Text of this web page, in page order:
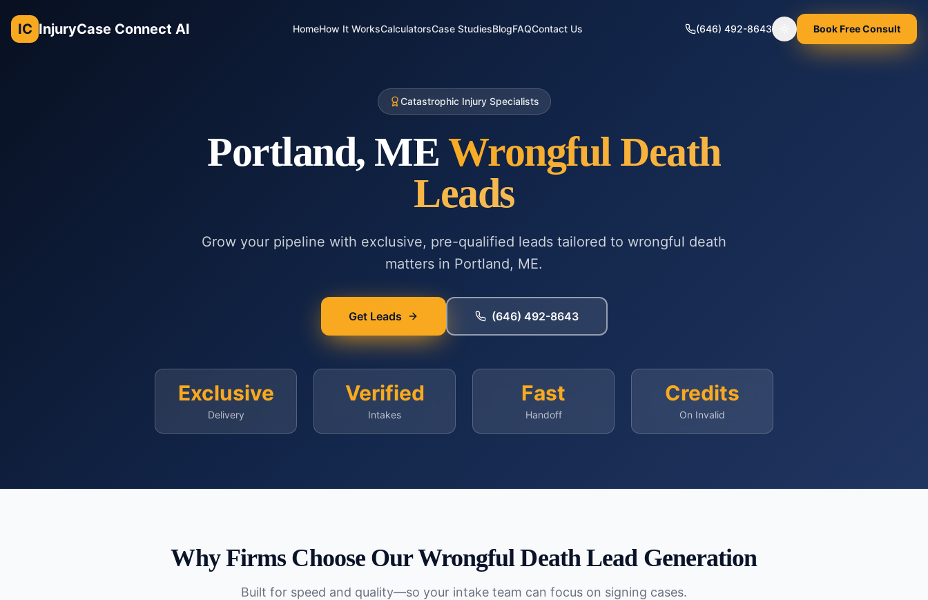
IC InjuryCase Connect AI HomeHow It WorksCalculatorsCase StudiesBlogFAQContact Us (646) 492-8643 Toggle theme
Book Free Consult
Catastrophic Injury Specialists
Portland, ME Wrongful Death
Leads
Grow your pipeline with exclusive, pre-qualified leads tailored to wrongful death
matters in Portland, ME.
Get Leads (646) 492-8643
Exclusive
Delivery
Verified
Intakes
Fast
Handoff
Credits
On Invalid
Why Firms Choose OurWrongful DeathLead Generation
Built for speed and quality—so your intake team can focus on signing cases.